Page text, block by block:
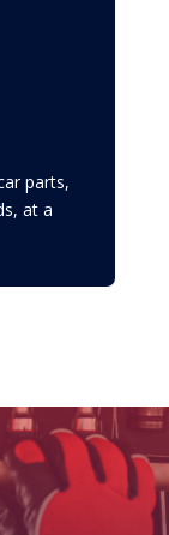
parts,
at a